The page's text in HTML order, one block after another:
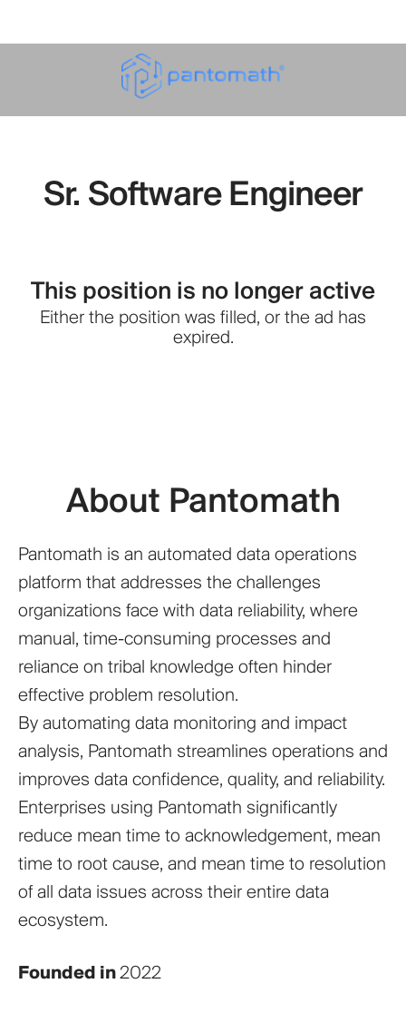
Sr. Software Engineer
This position is no longer active
Either the position was filled, or the ad has
expired.
About Pantomath
Pantomath is an automated data operations
platform that addresses the challenges
organizations face with data reliability, where
manual, time-consuming processes and
reliance on tribal knowledge often hinder
effective problem resolution.
By automating data monitoring and impact
analysis, Pantomath streamlines operations and
improves data confidence, quality, and reliability.
Enterprises using Pantomath significantly
reduce mean time to acknowledgement, mean
time to root cause, and mean time to resolution
of all data issues across their entire data
ecosystem.
Founded in2022